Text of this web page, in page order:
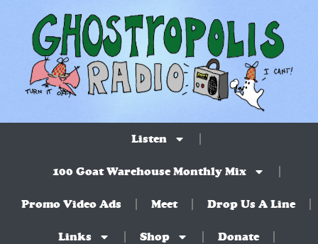
Listen
100 Goat Warehouse Monthly Mix
Promo Video Ads Meet Drop Us A Line
Links Shop Donate